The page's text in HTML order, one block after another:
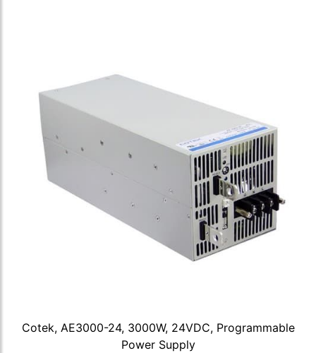
Cotek, AE3000-24, 3000W, 24VDC, Programmable
Power Supply